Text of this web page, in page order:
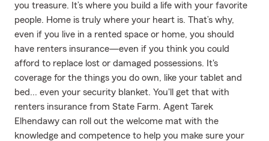
you treasure. It’s where you build a life with your favorite
people. Home is truly where your heart is. That’s why,
even if you live in a rented space or home, you should
have renters insurance—even if you think you could
afford to replace lost or damaged possessions. It's
coverage for the things you do own, like your tablet and
bed... even your security blanket. You'll get that with
renters insurance from State Farm. Agent Tarek
Elhendawy can roll out the welcome mat with the
knowledge and competence to help you make sure your